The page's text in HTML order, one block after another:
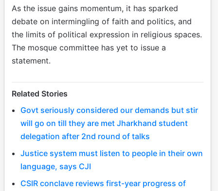
As the issue gains momentum, it has sparked
debate on intermingling of faith and politics, and
the limits of political expression in religious spaces.
The mosque committee has yet to issue a
statement.
Related Stories
Govt seriously considered our demands but stir
will go on till they are met Jharkhand student
delegation after 2nd round of talks
Justice system must listen to people in their own
language, says CJI
CSIR conclave reviews first-year progress of